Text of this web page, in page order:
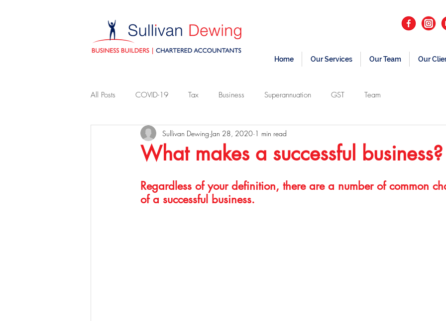
Home Our Services Our Team Our
All Posts COVID-19 Tax Business Superannuation GST Team
What makes a successful business?
Sullivan Dewing Jan 28, 2020 1 min read
Regardless of your definition, there are a number of common
of a successful business.